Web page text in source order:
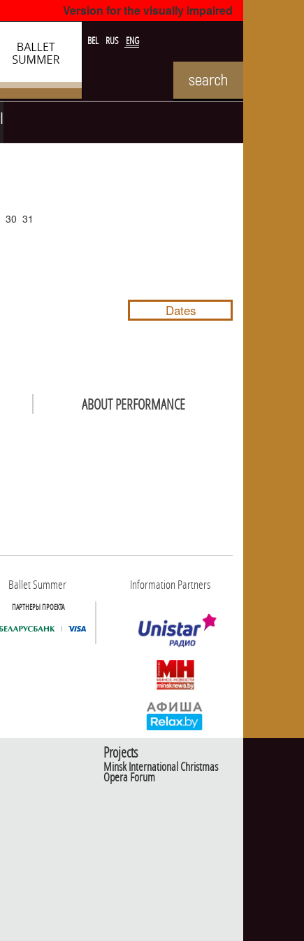
Version for the visually impaired
BEL RUS ENG
30 31
Dates
ABOUT PERFORMANCE
Ballet Summer
ПАРТНЕРЫ ПРОЕКТА
Information Partners
Projects
Minsk International Christmas
Opera Forum